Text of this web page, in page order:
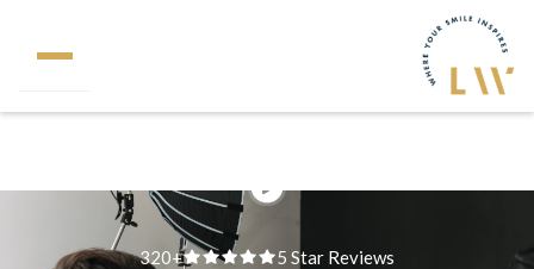
320+ 5 Star Reviews